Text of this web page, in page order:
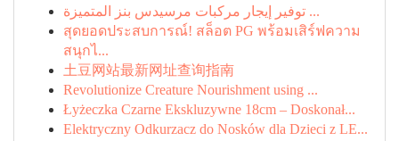
توفير إيجار مركبات مرسيدس بنز المتميزة ...
สุดยอดประสบการณ์! สล็อต PG พร้อมเสิร์ฟความ
สนุกไ...
土豆网站最新网址查询指南
Revolutionize Creature Nourishment using ...
Łyżeczka Czarne Ekskluzywne 18cm – Doskonał...
Elektryczny Odkurzacz do Nosków dla Dzieci z LE...